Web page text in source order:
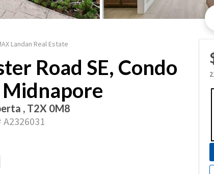
Landan Real Estate
Road SE, Condo
, T2X 0M8
A2326031